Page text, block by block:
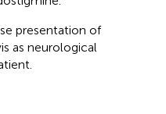
presentation of
as neurological